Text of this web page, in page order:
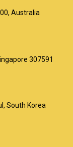
Australia
307591
South Korea